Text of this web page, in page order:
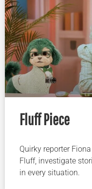
Fluff Piece
Quirky reporter
Fluff, investigate
in every situation.